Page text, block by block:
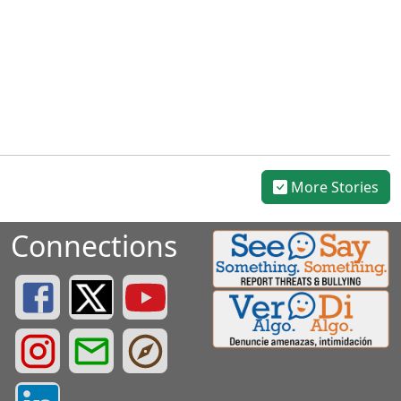
More Stories
Connections
Greenville County Schools Facebook Page
Greenville County Schools Twitter Page
Greenville County Schools YouTube Page
Greenville County Schools Instagram Page
Greenville County Schools Email Login
Greenville County Portals
Greenville County LinkedIn Page